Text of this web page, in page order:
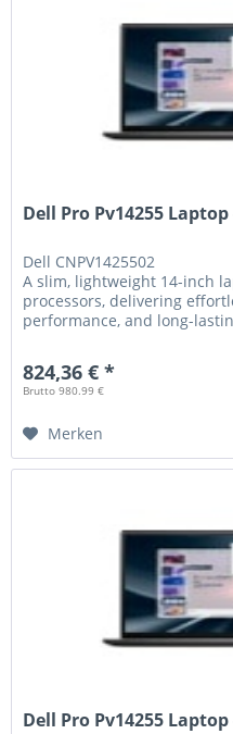
Dell Pro Pv14255 Laptop
Dell CNPV1425502
A slim, lightweight 14-inch
processors, delivering
performance, and long-
824,36 € *
Brutto 980.99 €
Merken
Dell Pro Pv14255 Laptop